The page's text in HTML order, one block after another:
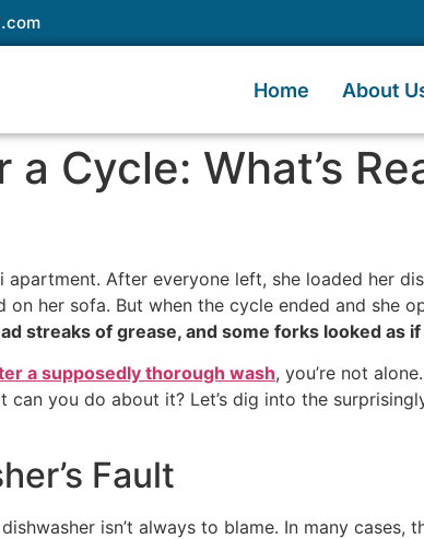
Home About
Cycle: What’s
After everyone left, she loaded her
on her sofa. But when the cycle ended and she
streaks of grease, and some forks looked as
a supposedly thorough wash, you’re not
can you do about it? Let’s dig into the
Fault
isn’t always to blame. In many cases,